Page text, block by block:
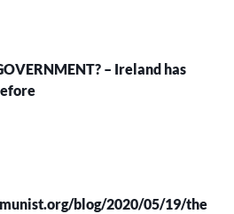
– Ireland has
blog/2020/05/19/the